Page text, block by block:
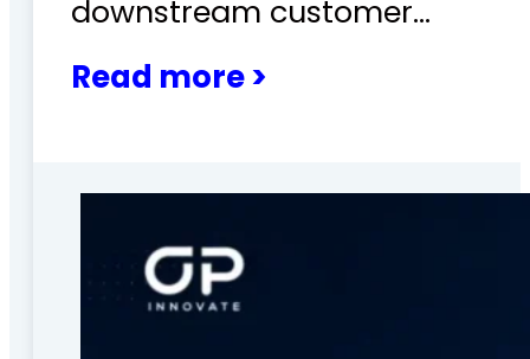
downstream customer…
Read more >